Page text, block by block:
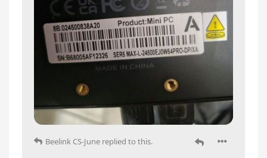
Beelink CS-June replied to this.